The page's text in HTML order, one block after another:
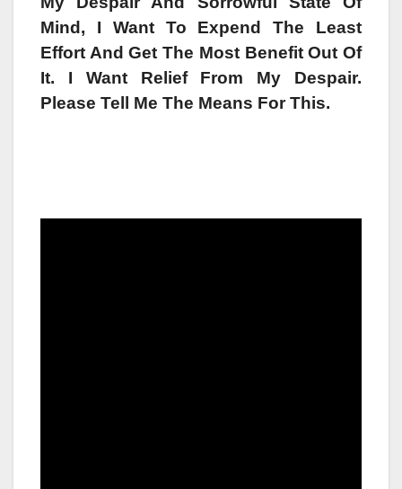
Mind, I Want To Expend The Least
Effort And Get The Most Benefit Out Of
It. I Want Relief From My Despair.
Please Tell Me The Means For This.